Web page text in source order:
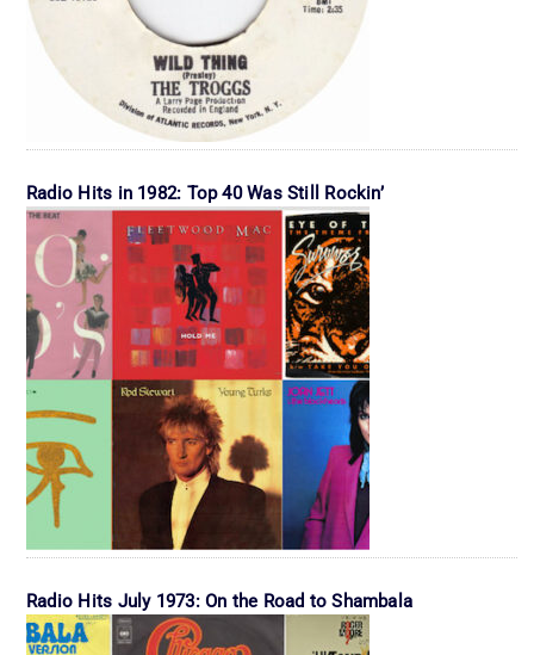
Radio Hits in 1982: Top 40 Was Still Rockin’
Radio Hits July 1973: On the Road to Shambala